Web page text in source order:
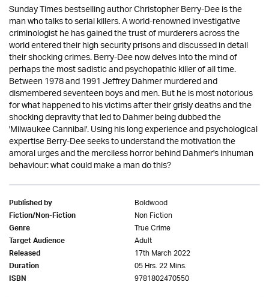
Sunday Times bestselling author Christopher Berry-Dee is the
man who talks to serial killers. A world-renowned investigative
criminologist he has gained the trust of murderers across the
world entered their high security prisons and discussed in detail
their shocking crimes. Berry-Dee now delves into the mind of
perhaps the most sadistic and psychopathic killer of all time.
Between 1978 and 1991 Jeffrey Dahmer murdered and
dismembered seventeen boys and men. But he is most notorious
for what happened to his victims after their grisly deaths and the
shocking depravity that led to Dahmer being dubbed the
'Milwaukee Cannibal'. Using his long experience and psychological
expertise Berry-Dee seeks to understand the motivation the
amoral urges and the merciless horror behind Dahmer's inhuman
behaviour: what could make a man do this?
Published by Boldwood
Fiction/Non-Fiction Non Fiction
Genre True Crime
Target Audience Adult
Released 17th March 2022
Duration 05 Hrs. 22 Mins.
ISBN 9781802470550